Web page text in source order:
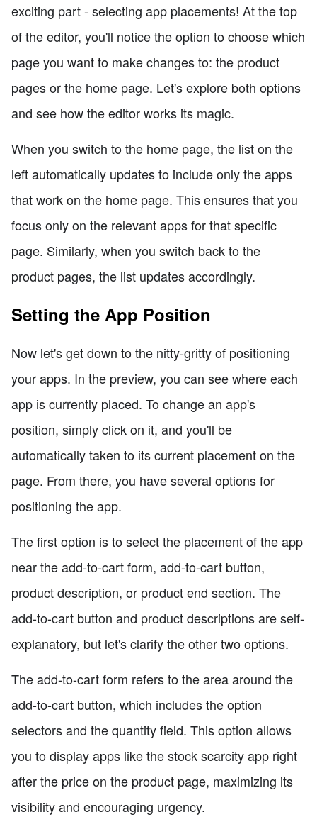
exciting part - selecting app placements! At the top
of the editor, you'll notice the option to choose which
page you want to make changes to: the product
pages or the home page. Let's explore both options
and see how the editor works its magic.
When you switch to the home page, the list on the
left automatically updates to include only the apps
that work on the home page. This ensures that you
focus only on the relevant apps for that specific
page. Similarly, when you switch back to the
product pages, the list updates accordingly.
Setting the App Position
Now let's get down to the nitty-gritty of positioning
your apps. In the preview, you can see where each
app is currently placed. To change an app's
position, simply click on it, and you'll be
automatically taken to its current placement on the
page. From there, you have several options for
positioning the app.
The first option is to select the placement of the app
near the add-to-cart form, add-to-cart button,
product description, or product end section. The
add-to-cart button and product descriptions are self-
explanatory, but let's clarify the other two options.
The add-to-cart form refers to the area around the
add-to-cart button, which includes the option
selectors and the quantity field. This option allows
you to display apps like the stock scarcity app right
after the price on the product page, maximizing its
visibility and encouraging urgency.